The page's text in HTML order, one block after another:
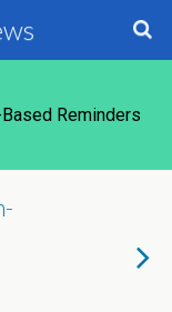
Reminders